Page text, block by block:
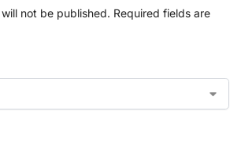
not be published. Required fields are